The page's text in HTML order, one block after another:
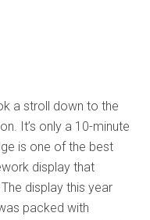
a stroll down to the
It’s only a 10-minute
is one of the best
display that
display this year
packed with